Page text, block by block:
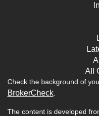
All
Check the background of
BrokerCheck.
The content is developed